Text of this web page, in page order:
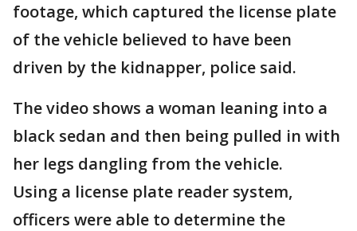
footage, which captured the license plate
of the vehicle believed to have been
driven by the kidnapper, police said.
The video shows a woman leaning into a
black sedan and then being pulled in with
her legs dangling from the vehicle.
Using a license plate reader system,
officers were able to determine the